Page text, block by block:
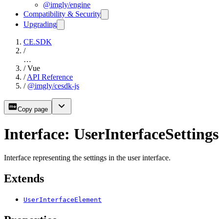
@imgly/engine
Compatibility & Security
Upgrading
CE.SDK
/
…
/ Vue
/ API Reference
/ @imgly/cesdk-js
Copy page
Interface: UserInterfaceSettings
Interface representing the settings in the user interface.
Extends
UserInterfaceElement